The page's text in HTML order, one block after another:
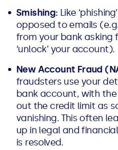
Smishing: Like
opposed to emails
from your bank asking
‘unlock’ your account).
New Account Fraud
fraudsters use your
bank account, with
out the credit limit as
vanishing. This often
up in legal and
is resolved.